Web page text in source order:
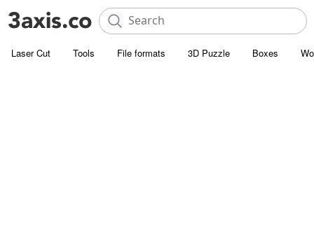
Laser Cut Tools File formats 3D Puzzle Boxes